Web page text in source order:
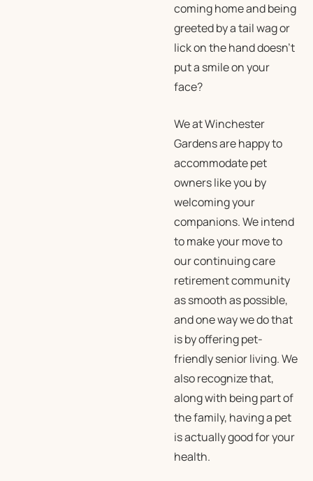
coming home and being
greeted by a tail wag or
lick on the hand doesn’t
put a smile on your
face?
We at Winchester
Gardens are happy to
accommodate pet
owners like you by
welcoming your
companions. We intend
to make your move to
our continuing care
retirement community
as smooth as possible,
and one way we do that
is by offering pet-
friendly senior living. We
also recognize that,
along with being part of
the family, having a pet
is actually good for your
health.